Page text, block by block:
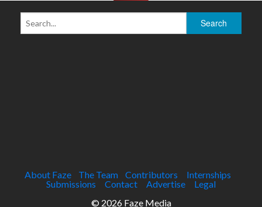
About Faze The Team Contributors
Internships
Submissions
Contact Advertise
Legal
© 2026 Faze Media